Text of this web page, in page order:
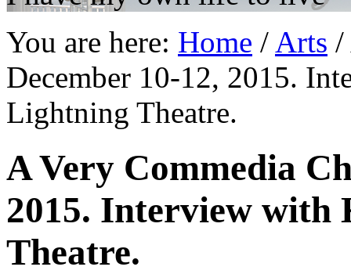
You are here: Home / Arts /
December 10-12, 2015.
Lightning Theatre.
A Very Commedia
2015. Interview
Theatre.